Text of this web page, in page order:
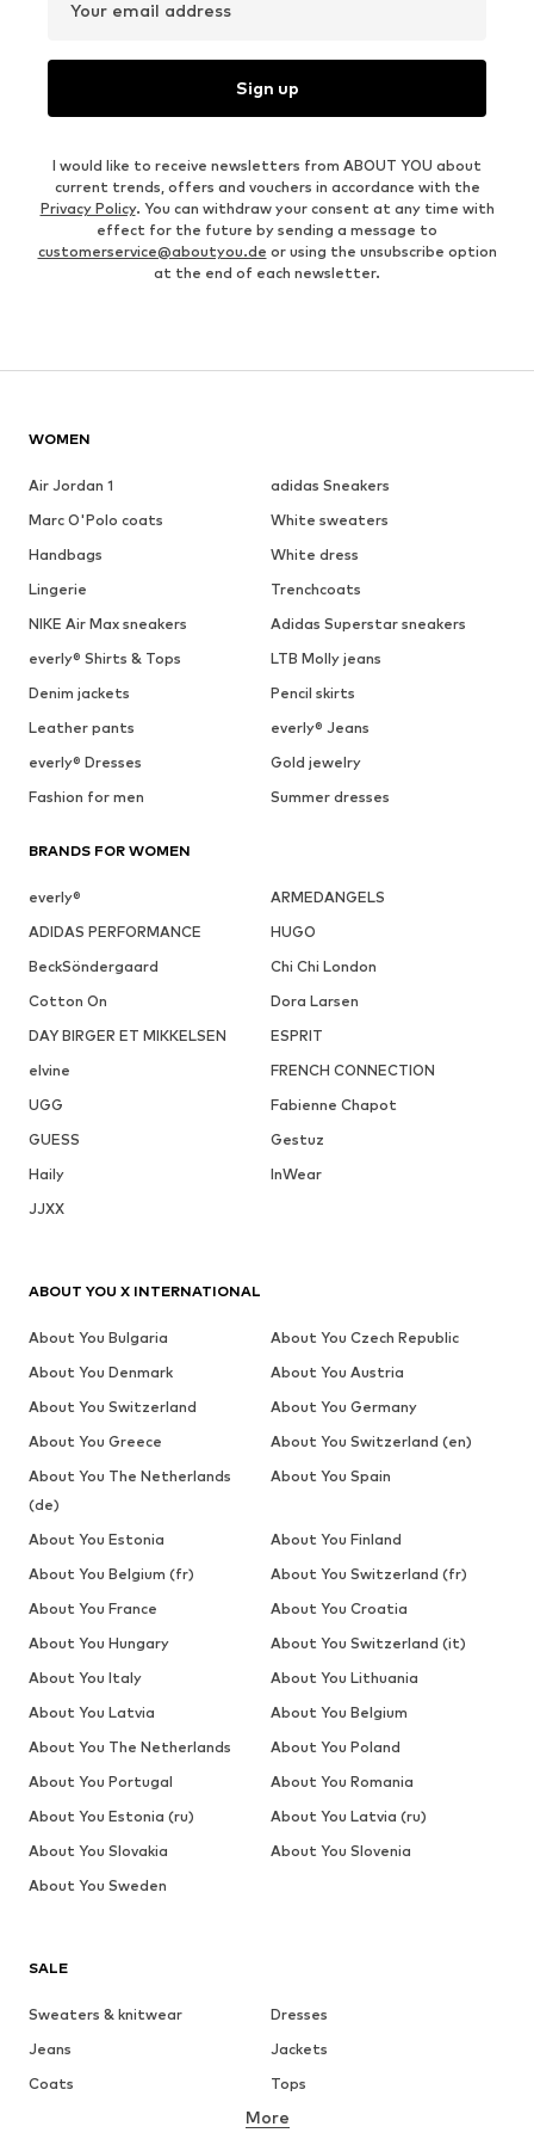
Your email address
Sign up
I would like to receive newsletters from ABOUT YOU about
current trends, offers and vouchers in accordance with the
Privacy Policy. You can withdraw your consent at any time with
effect for the future by sending a message to
customerservice@aboutyou.de or using the unsubscribe option
at the end of each newsletter.
WOMEN
Air Jordan 1
adidas Sneakers
Marc O'Polo coats
White sweaters
Handbags
White dress
Lingerie
Trenchcoats
NIKE Air Max sneakers
Adidas Superstar sneakers
everly® Shirts & Tops
LTB Molly jeans
Denim jackets
Pencil skirts
Leather pants
everly® Jeans
everly® Dresses
Gold jewelry
Fashion for men
Summer dresses
BRANDS FOR WOMEN
everly®
ARMEDANGELS
ADIDAS PERFORMANCE
HUGO
BeckSöndergaard
Chi Chi London
Cotton On
Dora Larsen
DAY BIRGER ET MIKKELSEN
ESPRIT
elvine
FRENCH CONNECTION
UGG
Fabienne Chapot
GUESS
Gestuz
Haily
InWear
JJXX
SALE
Sweaters & knitwear
Dresses
Jeans
Jackets
Coats
Tops
Underwear
More
ABOUT YOU X INTERNATIONAL
About You Bulgaria
About You Czech Republic
About You Denmark
About You Austria
About You Switzerland
About You Germany
About You Greece
About You Switzerland (en)
About You The Netherlands
(de)
About You Spain
About You Estonia
About You Finland
About You Belgium (fr)
About You Switzerland (fr)
About You France
About You Croatia
About You Hungary
About You Switzerland (it)
About You Italy
About You Lithuania
About You Latvia
About You Belgium
About You The Netherlands
About You Poland
About You Portugal
About You Romania
About You Estonia (ru)
About You Latvia (ru)
About You Slovakia
About You Slovenia
About You Sweden